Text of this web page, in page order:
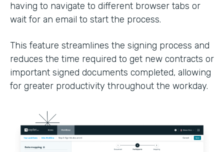
having to navigate to different browser tabs or
wait for an email to start the process.
This feature streamlines the signing process and
reduces the time required to get new contracts or
important signed documents completed, allowing
for greater productivity throughout the workday.